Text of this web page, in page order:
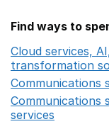
Find ways to
Cloud services,
transformation
Communications
Communications
services